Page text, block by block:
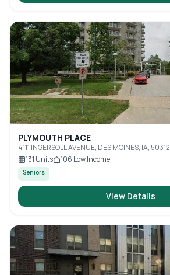
PLYMOUTH PLACE
4111 INGERSOLL AVENUE, DES MOINES, IA, 50312
131 Units 106 Low Income
Seniors
View Details